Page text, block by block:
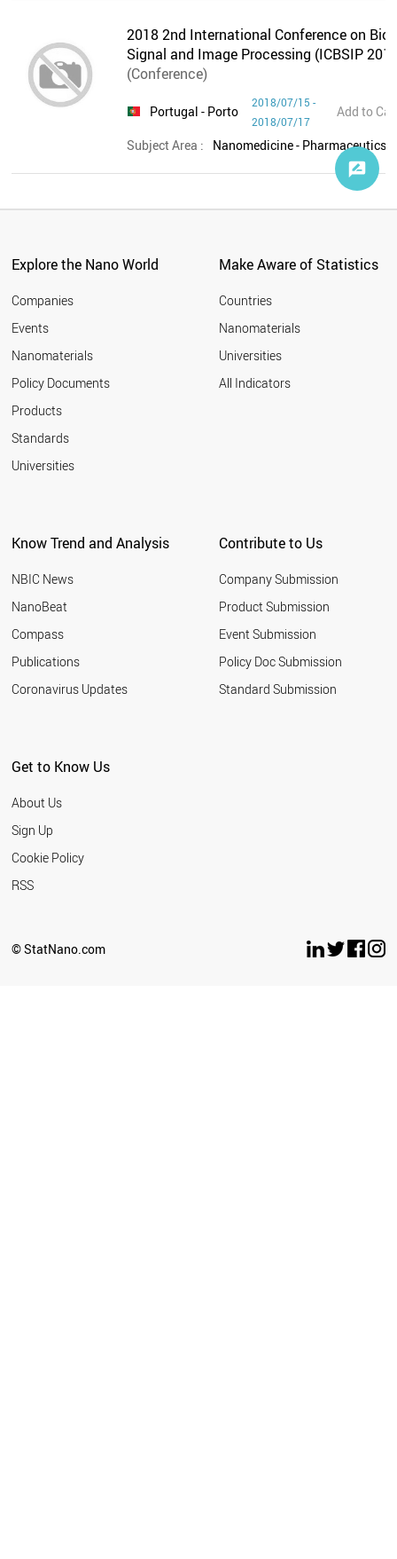
2018 2nd International Conference on Bio-
Signal and Image Processing (ICBSIP
(Conference)
Portugal - Porto
2018/07/15 -
2018/07/17
Add to
Subject Area :
Nanomedicine -
Explore the Nano World
Companies
Events
Nanomaterials
Policy Documents
Products
Standards
Universities
Make Aware of Statistics
Countries
Nanomaterials
Universities
All Indicators
Know Trend and Analysis
NBIC News
NanoBeat
Compass
Publications
Coronavirus Updates
Contribute to Us
Company Submission
Product Submission
Event Submission
Policy Doc Submission
Standard Submission
Get to Know Us
About Us
Sign Up
Cookie Policy
RSS
© StatNano.com